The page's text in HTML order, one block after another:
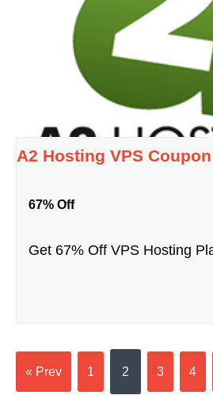
A2 Hosting VPS
67% Off
Get 67% Off VPS Hosting
« Prev 1 2 3 4